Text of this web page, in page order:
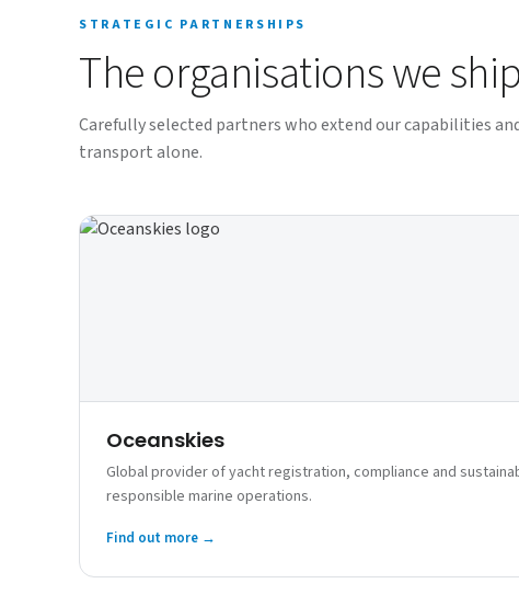
STRATEGIC PARTNERSHIPS
The organisations we
Carefully selected partners who extend our capabilities
transport alone.
Oceanskies
Global provider of yacht registration, compliance and
responsible marine operations.
Find out more →